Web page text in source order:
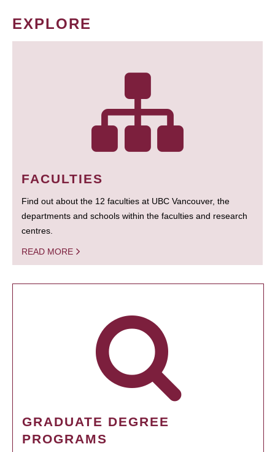
EXPLORE
FACULTIES
Find out about the 12 faculties at UBC Vancouver, the
departments and schools within the faculties and research
centres.
READ MORE
GRADUATE DEGREE
PROGRAMS